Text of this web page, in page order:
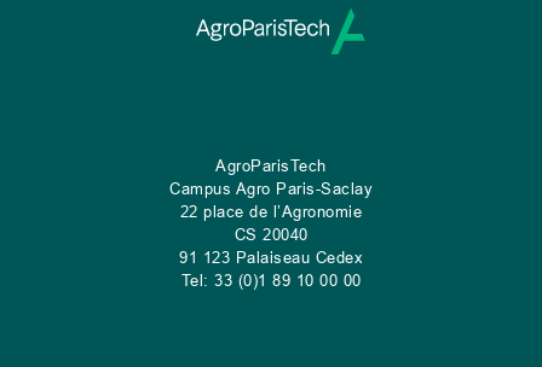
AgroParisTech
Campus Agro Paris-Saclay
22 place de l’Agronomie
CS 20040
91 123 Palaiseau Cedex
Tel: 33 (0)1 89 10 00 00